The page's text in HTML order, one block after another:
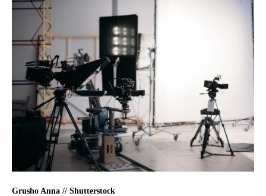
Grusho Anna // Shutterstock